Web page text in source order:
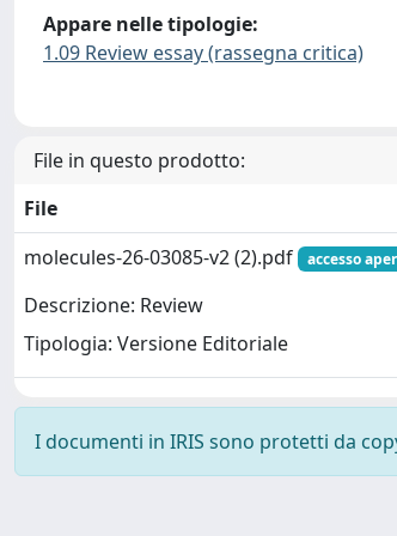
Appare nelle tipologie:
1.09 Review essay (rassegna critica)
File in questo prodotto:
File
molecules-26-03085-v2 (2).pdf
accesso
Descrizione: Review
Tipologia: Versione Editoriale
I documenti in IRIS sono protetti da